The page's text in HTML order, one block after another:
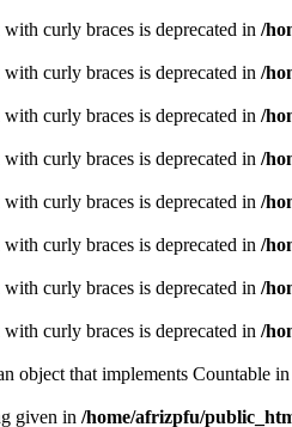
curly braces is deprecated in /
curly braces is deprecated in /
curly braces is deprecated in /
curly braces is deprecated in /
curly braces is deprecated in /
curly braces is deprecated in /
curly braces is deprecated in /
curly braces is deprecated in /
object that implements Countable in
given in /home/afrizpfu/